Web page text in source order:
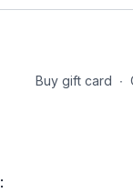
Buy gift card ∙
: